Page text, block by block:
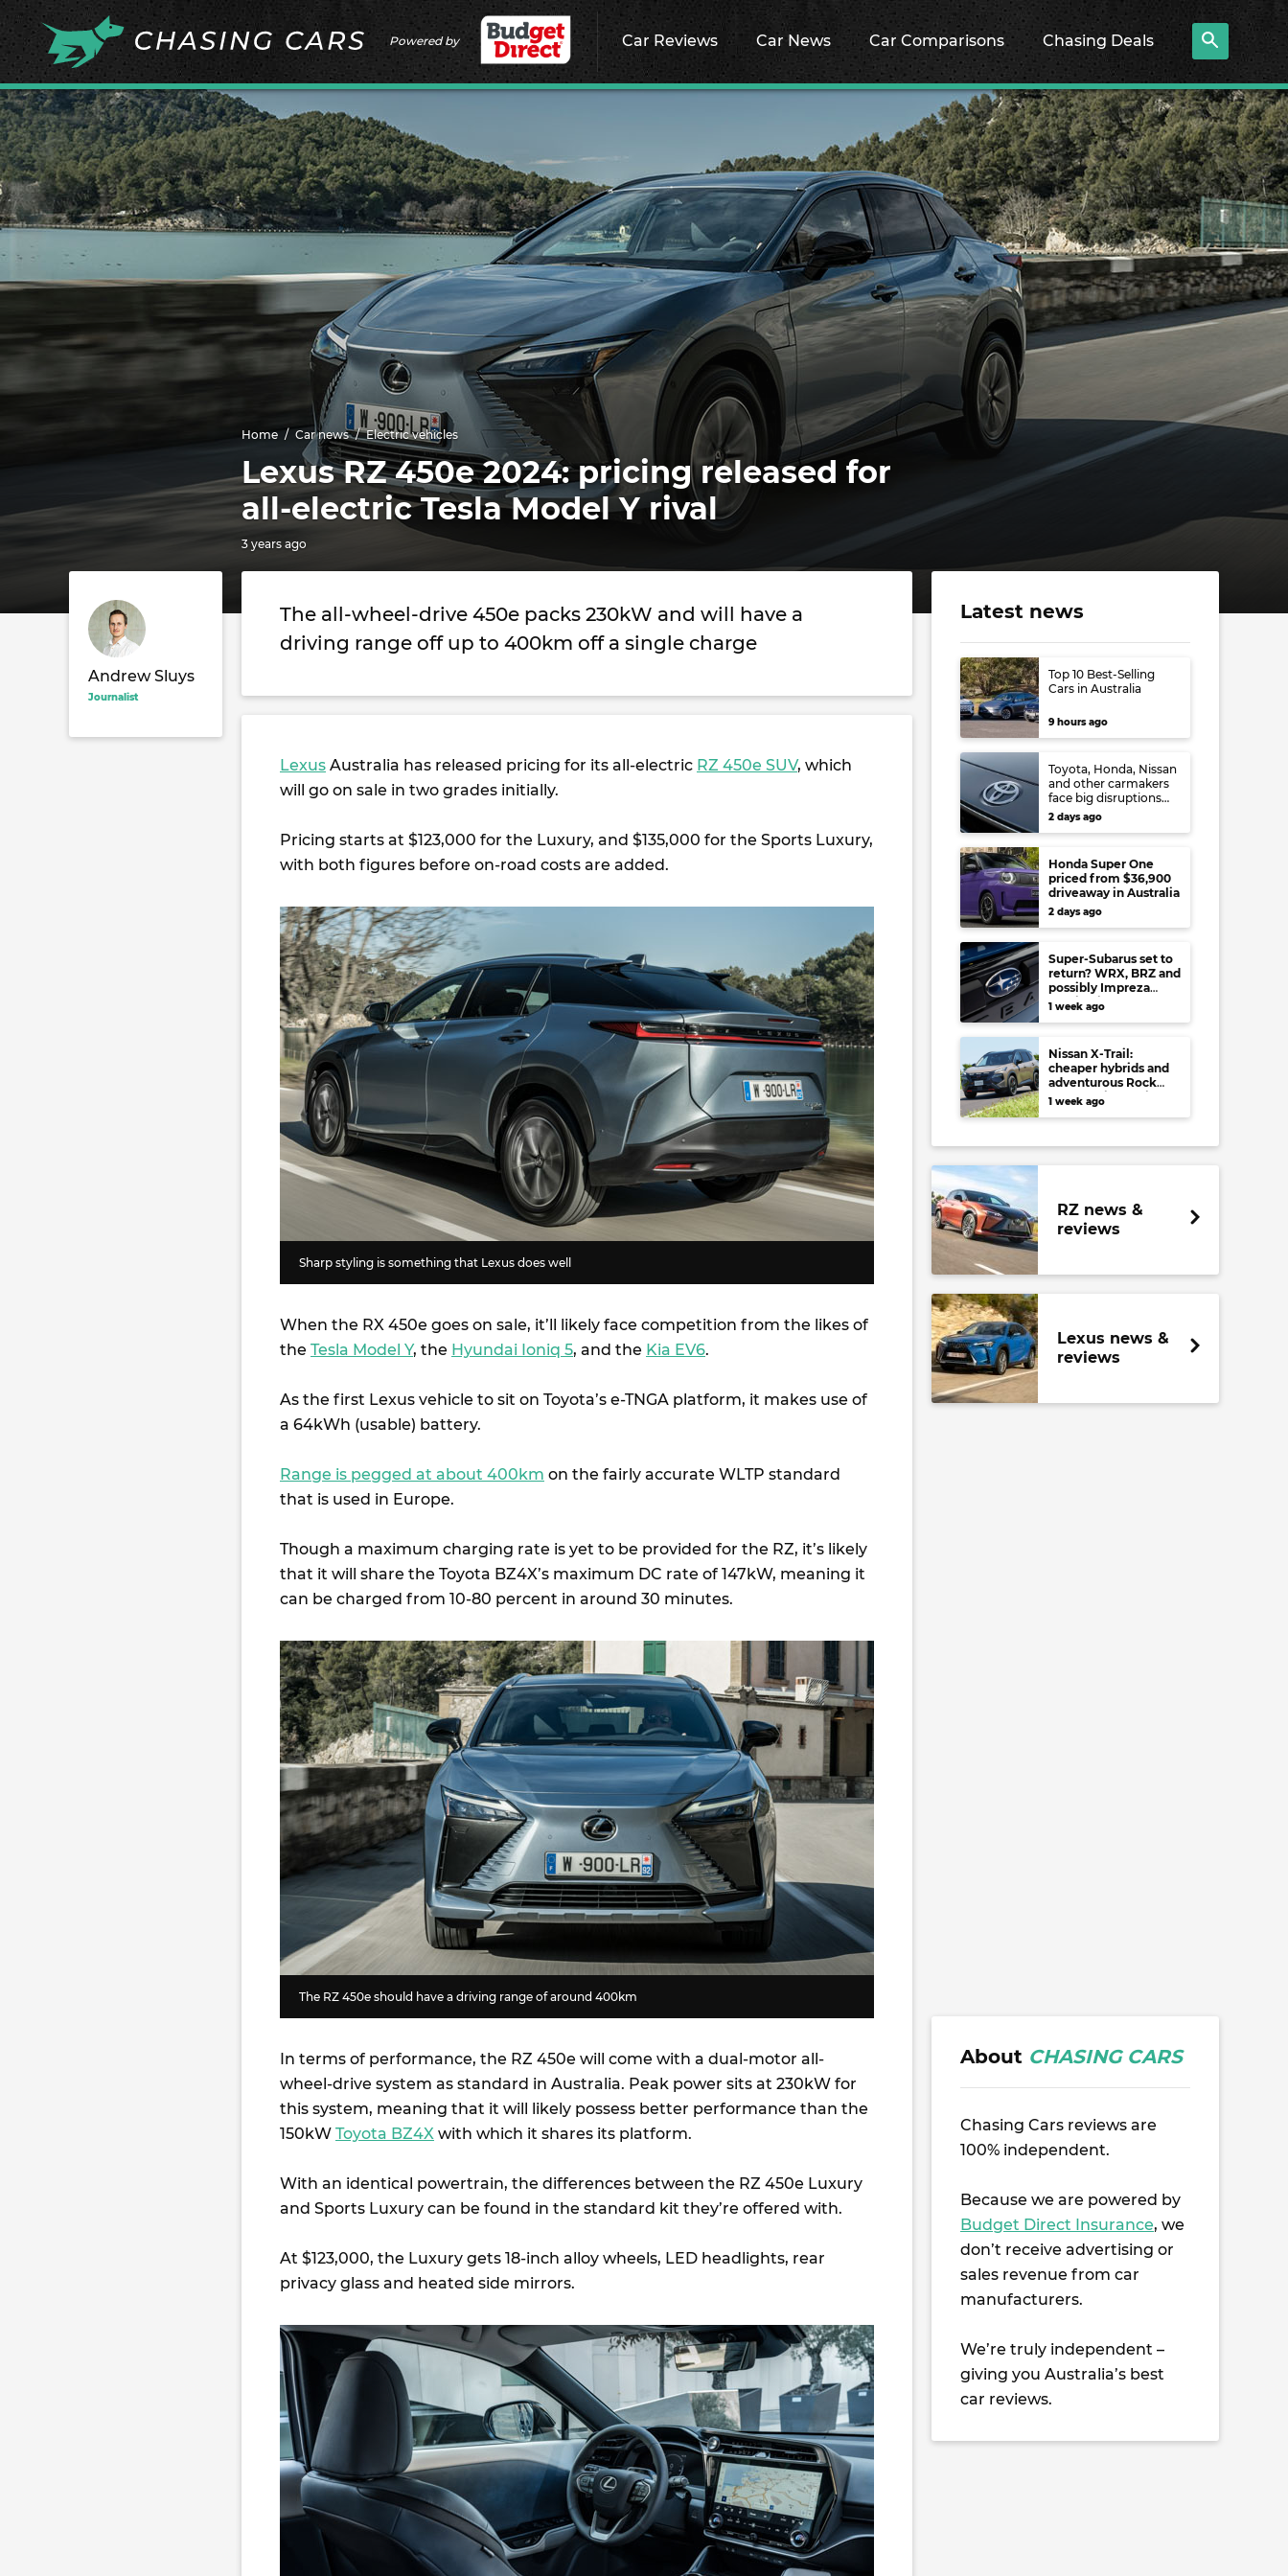
Powered by Car Reviews Car News Car Comparisons Chasing Deals
Home Car news Electric vehicles
Lexus RZ 450e 2024: pricing released for
all-electric Tesla Model Y rival
3 years ago
Andrew Sluys
Journalist
The all-wheel-drive 450e packs 230kW and will have a
driving range off up to 400km off a single charge
Lexus Australia has released pricing for its all-electric RZ 450e SUV, which
will go on sale in two grades initially.
Pricing starts at $123,000 for the Luxury, and $135,000 for the Sports Luxury,
with both figures before on-road costs are added.
Sharp styling is something that Lexus does well
When the RX 450e goes on sale, it’ll likely face competition from the likes of
the Tesla Model Y, the Hyundai Ioniq 5, and the Kia EV6.
As the first Lexus vehicle to sit on Toyota’s e-TNGA platform, it makes use of
a 64kWh (usable) battery.
Range is pegged at about 400km on the fairly accurate WLTP standard
that is used in Europe.
Though a maximum charging rate is yet to be provided for the RZ, it’s likely
that it will share the Toyota BZ4X’s maximum DC rate of 147kW, meaning it
can be charged from 10-80 percent in around 30 minutes.
The RZ 450e should have a driving range of around 400km
In terms of performance, the RZ 450e will come with a dual-motor all-
wheel-drive system as standard in Australia. Peak power sits at 230kW for
this system, meaning that it will likely possess better performance than the
150kW Toyota BZ4X with which it shares its platform.
With an identical powertrain, the differences between the RZ 450e Luxury
and Sports Luxury can be found in the standard kit they’re offered with.
At $123,000, the Luxury gets 18-inch alloy wheels, LED headlights, rear
privacy glass and heated side mirrors.
Latest news
Top 10 Best-Selling
Cars in Australia
9 hours ago
Toyota, Honda, Nissan
and other carmakers
face big disruptions
from recent Japanese
earthquake
2 days ago
Honda Super One
priced from $36,900
driveaway in Australia
2 days ago
Super-Subarus set to
return? WRX, BRZ and
possibly Impreza
regain high-
performance range-
least
1 week ago
Nissan X-Trail:
cheaper hybrids and
adventurous Rock
Creek arrive to rival
RAV4, Tucson,
1 week ago
RZ news &
reviews
Lexus news &
reviews
About CHASING CARS
Chasing Cars reviews are
100% independent.
Because we are powered by
Budget Direct Insurance, we
don’t receive advertising or
sales revenue from car
manufacturers.
We’re truly independent –
giving you Australia’s best
car reviews.